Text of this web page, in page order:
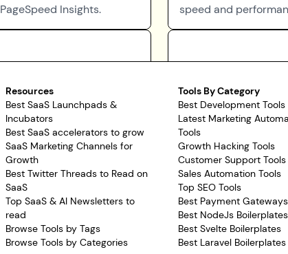
PageSpeed Insights.
speed and
Resources
Best SaaS Launchpads &
Incubators
Best SaaS accelerators to grow
SaaS Marketing Channels for
Growth
Best Twitter Threads to Read on
SaaS
Top SaaS & AI Newsletters to
read
Browse Tools by Tags
Browse Tools by Categories
Tools By Category
Best Development Tools
Latest Marketing
Tools
Growth Hacking Tools
Customer Support
Sales Automation Tools
Top SEO Tools
Best Payment Gateways
Best NodeJs Boilerplates
Best Svelte Boilerplates
Best Laravel Boilerplates